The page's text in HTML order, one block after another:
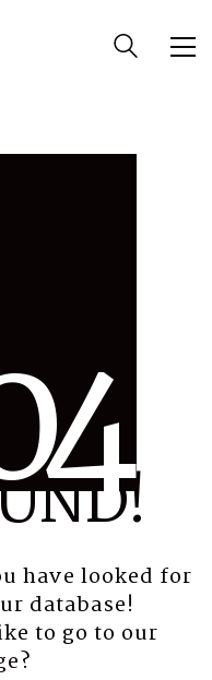
4
have looked for
database!
to go to our
?